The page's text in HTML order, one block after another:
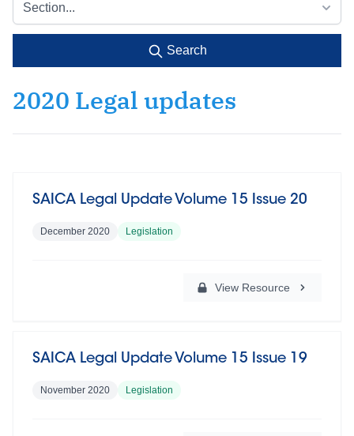
Section...
Search
2020 Legal updates
SAICA Legal Update Volume 15 Issue 20
December 2020 Legislation
View Resource
SAICA Legal Update Volume 15 Issue 19
November 2020 Legislation